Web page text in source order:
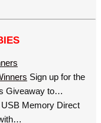
Sign up for the
Giveaway to…
USB Memory Direct